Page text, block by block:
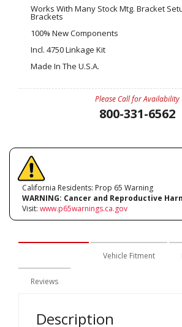
Works With Many Stock Mtg. Bracket
Brackets
100% New Components
Incl. 4750 Linkage Kit
Made In The U.S.A.
Please Call for Availability
800-331-6562
California Residents: Prop 65 Warning
WARNING: Cancer and Reproductive
Visit: www.p65warnings.ca.gov
Vehicle Fitment
Reviews
Description